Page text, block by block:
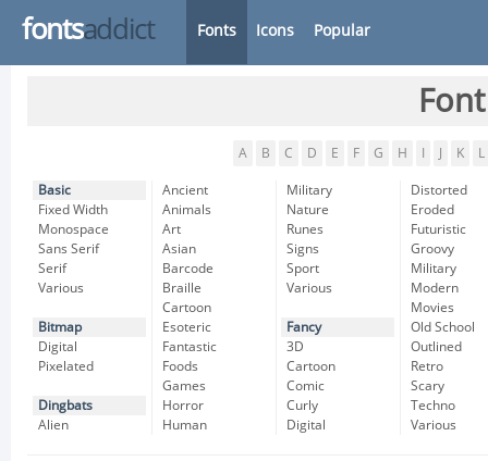
fontsaddict Fonts Icons Popular
A B C D E F G H K L
Basic
Fixed Width
Monospace
Sans Serif
Serif
Various
Bitmap
Digital
Pixelated
Dingbats
Alien
Ancient
Animals
Art
Asian
Barcode
Braille
Cartoon
Esoteric
Fantastic
Foods
Games
Horror
Human
Military
Nature
Runes
Signs
Sport
Various
Fancy
3D
Cartoon
Comic
Curly
Digital
Distorted
Eroded
Futuristic
Groovy
Military
Modern
Movies
Old School
Outlined
Retro
Scary
Techno
Various